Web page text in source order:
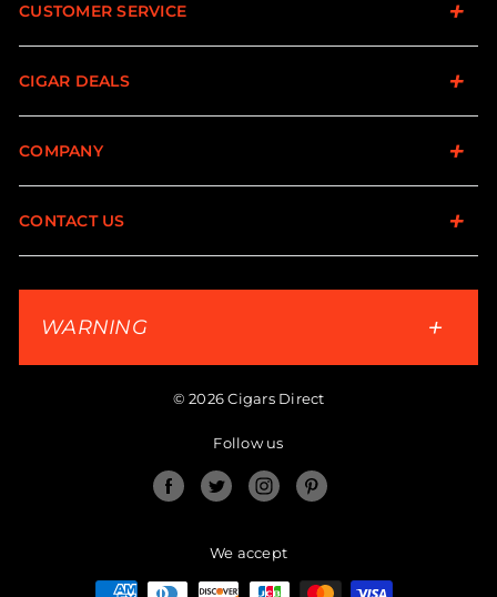
CUSTOMER SERVICE
CIGAR DEALS
COMPANY
CONTACT US
WARNING
© 2026 Cigars Direct
Follow us
FacebookTwitter Instagram
We accept